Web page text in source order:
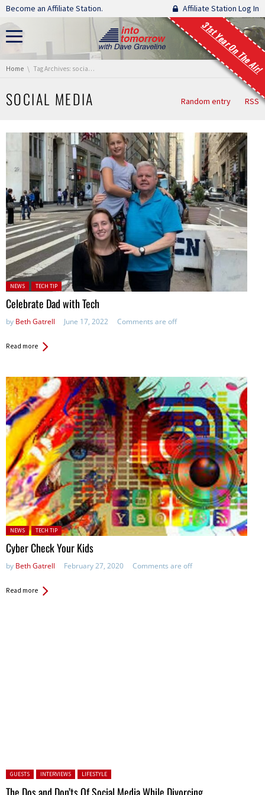
Skip navigation
Become an Affiliate Station. Affiliate Station Log In
31st Year On The Air!
You are here:
Home Tag Archives: social media
SOCIAL MEDIA Random entry RSS
Posted in:
NEWS TECH TIP
Celebrate Dad with Tech
by Beth Gatrell June 17, 2022 Comments are off
Read more
Posted in:
NEWS TECH TIP
Cyber Check Your Kids
by Beth Gatrell February 27, 2020 Comments are off
Read more
Posted in:
GUESTS INTERVIEWS LIFESTYLE
The Dos and Don’ts Of Social Media While Divorcing